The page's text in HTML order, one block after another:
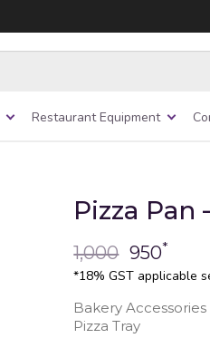
Restaurant Equipment
Pizza Pan
1,000 950*
*18% GST applicable
Bakery Accessories
Pizza Tray